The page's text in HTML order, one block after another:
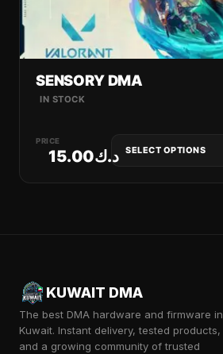
SENSORY DMA
IN STOCK
PRICE
د.ك15.00 SELECT OPTIONS
KUWAIT DMA
The best DMA hardware and firmware in
Kuwait. Instant delivery, tested products,
and a growing community of trusted